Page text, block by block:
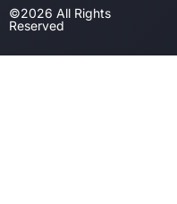
©2026 All Rights
Reserved